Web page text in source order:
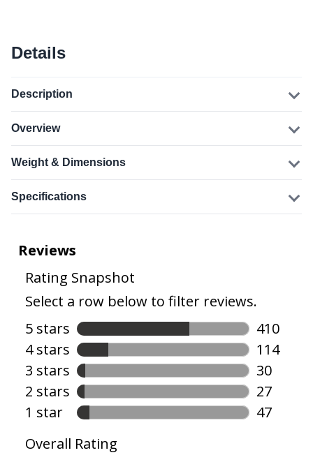
Details
Description
Overview
Weight & Dimensions
Specifications